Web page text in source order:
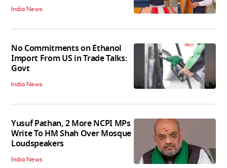
India News
No Commitments on Ethanol
Import From US in Trade Talks:
Govt
India News
Yusuf Pathan, 2 More NCPI MPs
Write To HM Shah Over Mosque
Loudspeakers
India News